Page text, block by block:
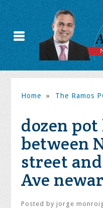
Home » The Ramos
dozen pot
between
street
Ave
Posted byjorge